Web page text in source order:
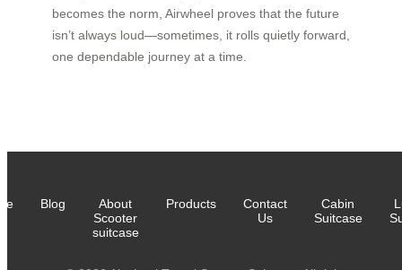
becomes the norm, Airwheel proves that the future
isn’t always loud—sometimes, it rolls quietly forward,
one dependable journey at a time.
Blog
About
Scooter
suitcase
Products
Contact
Us
Cabin
Suitcase